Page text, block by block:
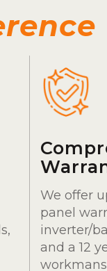
We offer
panel
inverter/
and a 12